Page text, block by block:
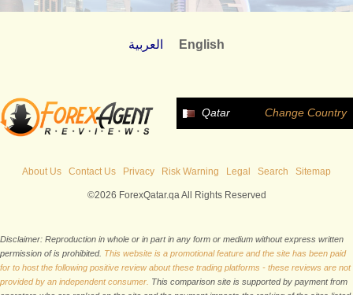
العربية English
Qatar Change Country
About Us Contact Us Privacy Risk Warning Legal Search Sitemap
©2026 ForexQatar.qa All Rights Reserved
Disclaimer: Reproduction in whole or in part in any form or medium without express written
permission of is prohibited. This website is a promotional feature and the site has been paid
for to host the following positive review about these trading platforms - these reviews are not
provided by an independent consumer. This comparison site is supported by payment from